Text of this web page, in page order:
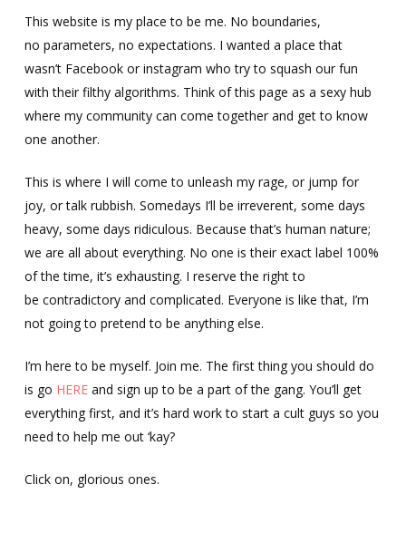
This website is my place to be me. No boundaries,
no parameters, no expectations. I wanted a place that
wasn’t Facebook or instagram who try to squash our fun
with their filthy algorithms. Think of this page as a sexy hub
where my community can come together and get to know
one another.
This is where I will come to unleash my rage, or jump for
joy, or talk rubbish. Somedays I’ll be irreverent, some days
heavy, some days ridiculous. Because that’s human nature;
we are all about everything. No one is their exact label 100%
of the time, it’s exhausting. I reserve the right to
be contradictory and complicated. Everyone is like that, I’m
not going to pretend to be anything else.
I’m here to be myself. Join me. The first thing you should do
is go HEREand sign up to be a part of the gang. You’ll get
everything first, and it’s hard work to start a cult guys so you
need to help me out ‘kay?
Click on, glorious ones.